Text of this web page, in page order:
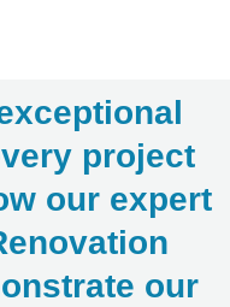
project
our expert
our